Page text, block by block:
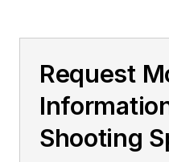
Request
Shooting